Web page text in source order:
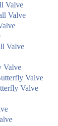
Valve
Valve
Valve
Valve
Valve
Valve